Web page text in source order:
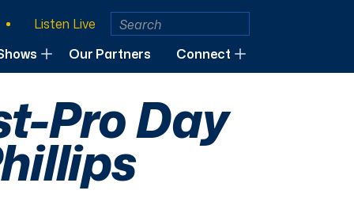
Listen Live
Our Partners Connect
Pro Day